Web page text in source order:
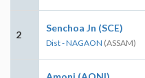
2
Senchoa Jn (SCE)
Dist - NAGAON (ASSAM)